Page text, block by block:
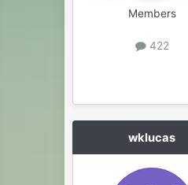
Members
422
wklucas